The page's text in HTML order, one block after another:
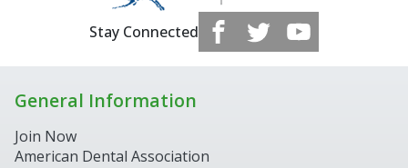
Stay Connected
General Information
Join Now
American Dental Association